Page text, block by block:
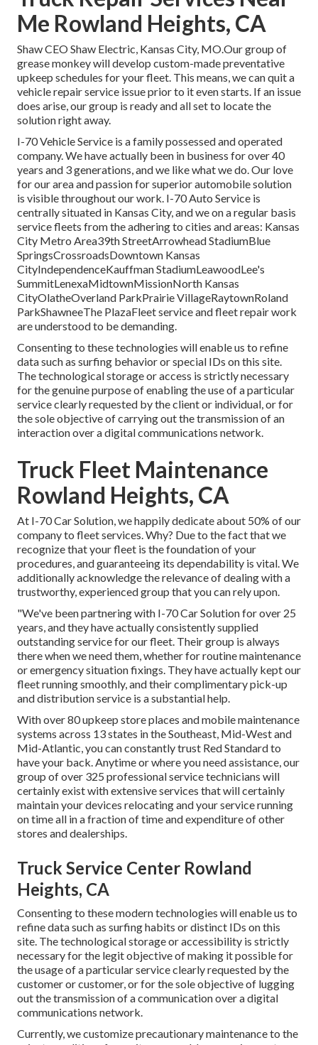
Me Rowland Heights, CA
Shaw CEO Shaw Electric, Kansas City, MO.Our group of
grease monkey will develop custom-made preventative
upkeep schedules for your fleet. This means, we can quit a
vehicle repair service issue prior to it even starts. If an issue
does arise, our group is ready and all set to locate the
solution right away.
I-70 Vehicle Service is a family possessed and operated
company. We have actually been in business for over 40
years and 3 generations, and we like what we do. Our love
for our area and passion for superior automobile solution
is visible throughout our work. I-70 Auto Service is
centrally situated in Kansas City, and we on a regular basis
service fleets from the adhering to cities and areas: Kansas
City Metro Area39th StreetArrowhead StadiumBlue
SpringsCrossroadsDowntown Kansas
CityIndependenceKauffman StadiumLeawoodLee's
SummitLenexaMidtownMissionNorth Kansas
CityOlatheOverland ParkPrairie VillageRaytownRoland
ParkShawneeThe PlazaFleet service and fleet repair work
are understood to be demanding.
Consenting to these technologies will enable us to refine
data such as surfing behavior or special IDs on this site.
The technological storage or access is strictly necessary
for the genuine purpose of enabling the use of a particular
service clearly requested by the client or individual, or for
the sole objective of carrying out the transmission of an
interaction over a digital communications network.
Truck Fleet Maintenance
Rowland Heights, CA
At I-70 Car Solution, we happily dedicate about 50% of our
company to fleet services. Why? Due to the fact that we
recognize that your fleet is the foundation of your
procedures, and guaranteeing its dependability is vital. We
additionally acknowledge the relevance of dealing with a
trustworthy, experienced group that you can rely upon.
"We've been partnering with I-70 Car Solution for over 25
years, and they have actually consistently supplied
outstanding service for our fleet. Their group is always
there when we need them, whether for routine maintenance
or emergency situation fixings. They have actually kept our
fleet running smoothly, and their complimentary pick-up
and distribution service is a substantial help.
With over 80 upkeep store places and mobile maintenance
systems across 13 states in the Southeast, Mid-West and
Mid-Atlantic, you can constantly trust Red Standard to
have your back. Anytime or where you need assistance, our
group of over 325 professional service technicians will
certainly exist with extensive services that will certainly
maintain your devices relocating and your service running
on time all in a fraction of time and expenditure of other
stores and dealerships.
Truck Service Center Rowland
Heights, CA
Consenting to these modern technologies will enable us to
refine data such as surfing habits or distinct IDs on this
site. The technological storage or accessibility is strictly
necessary for the legit objective of making it possible for
the usage of a particular service clearly requested by the
customer or customer, or for the sole objective of lugging
out the transmission of a communication over a digital
communications network.
Currently, we customize precautionary maintenance to the